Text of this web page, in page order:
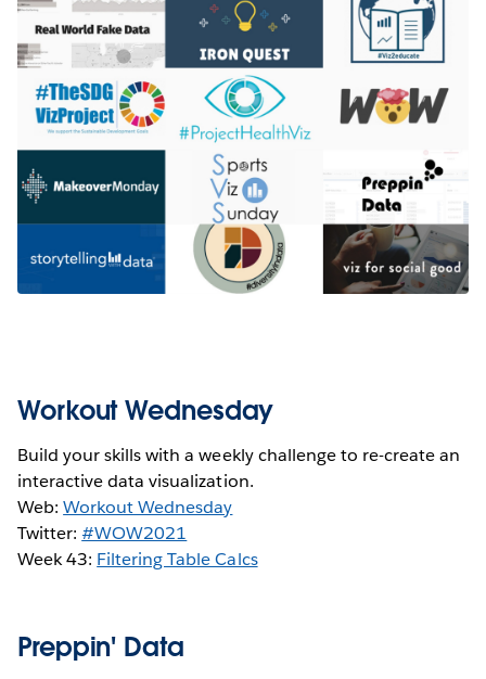
Workout Wednesday
Build your skills with a weekly challenge to re-create an
interactive data visualization.
Web:Workout Wednesday
Twitter:#WOW2021
Week 43: Filtering Table Calcs
Preppin' Data